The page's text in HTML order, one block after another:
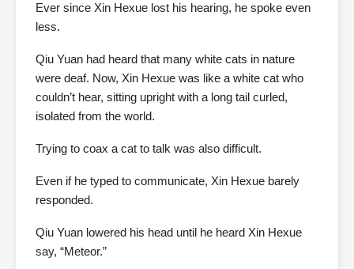
Ever since Xin Hexue lost his hearing, he spoke even
less.
Qiu Yuan had heard that many white cats in nature
were deaf. Now, Xin Hexue was like a white cat who
couldn’t hear, sitting upright with a long tail curled,
isolated from the world.
Trying to coax a cat to talk was also difficult.
Even if he typed to communicate, Xin Hexue barely
responded.
Qiu Yuan lowered his head until he heard Xin Hexue
say, “Meteor.”